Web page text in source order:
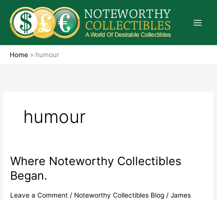
content
Home » humour
humour
Where Noteworthy Collectibles
Began.
Leave a Comment / Noteworthy Collectibles Blog /James
Where
Noteworthy
Collectibles